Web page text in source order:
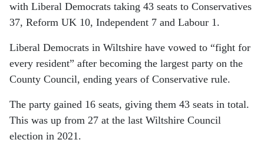
with Liberal Democrats taking 43 seats to Conservatives
37, Reform UK 10, Independent 7 and Labour 1.
Liberal Democrats in Wiltshire have vowed to “fight for
every resident” after becoming the largest party on the
County Council, ending years of Conservative rule.
The party gained 16 seats, giving them 43 seats in total.
This was up from 27 at the last Wiltshire Council
election in 2021.